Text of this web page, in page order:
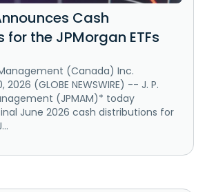
Cash
the JPMorgan ETFs
(Canada) Inc.
2026 (GLOBE NEWSWIRE) -- J. P.
(JPMAM)* today
June 2026 cash distributions for